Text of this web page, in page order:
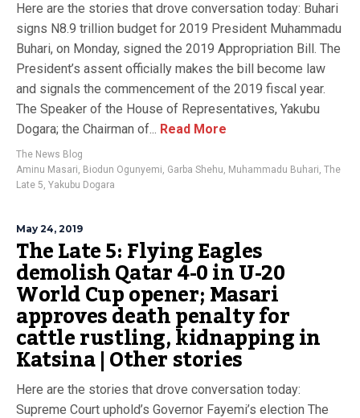
Here are the stories that drove conversation today: Buhari
signs N8.9 trillion budget for 2019 President Muhammadu
Buhari, on Monday, signed the 2019 Appropriation Bill. The
President’s assent officially makes the bill become law
and signals the commencement of the 2019 fiscal year.
The Speaker of the House of Representatives, Yakubu
Dogara; the Chairman of... Read More
The News Blog
Aminu Masari, Biodun Ogunyemi, Garba Shehu, Muhammadu Buhari, The
Late 5, Yakubu Dogara
May 24, 2019
The Late 5: Flying Eagles
demolish Qatar 4-0 in U-20
World Cup opener; Masari
approves death penalty for
cattle rustling, kidnapping in
Katsina | Other stories
Here are the stories that drove conversation today:
Supreme Court uphold’s Governor Fayemi’s election The